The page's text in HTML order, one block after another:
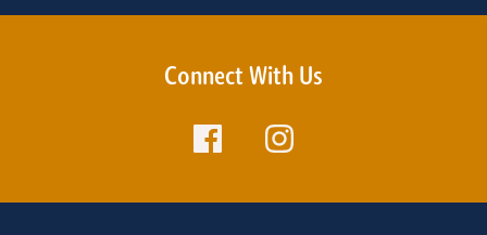
Connect With Us